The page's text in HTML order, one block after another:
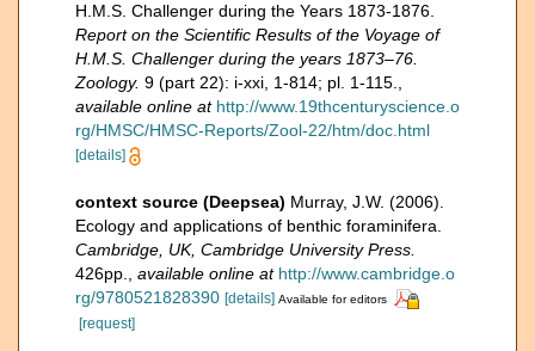
H.M.S. Challenger during the Years 1873-1876.
Report on the Scientific Results of the Voyage of
H.M.S. Challenger during the years 1873–76.
Zoology. 9 (part 22): i-xxi, 1-814; pl. 1-115.
available online at http://www.19thcenturyscience.o
rg/HMSC/HMSC-Reports/Zool-22/htm/doc.html
[details]
context source (Deepsea) Murray, J.W. (2006).
Ecology and applications of benthic foraminifera.
Cambridge, UK, Cambridge University Press.
426pp.
available online at http://www.cambridge.o
rg/9780521828390 [details] Available for editors
[request]